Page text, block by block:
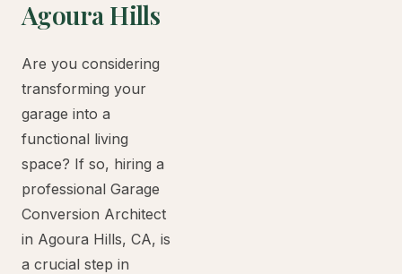
Agoura Hills
Are you considering
transforming your
garage into a
functional living
space? If so, hiring a
professional Garage
Conversion Architect
in Agoura Hills, CA, is
a crucial step in